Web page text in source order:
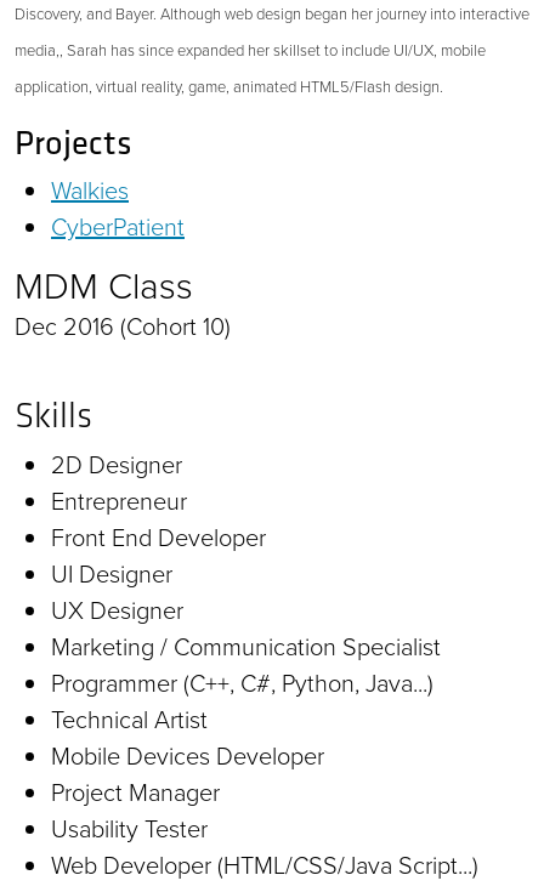
Discovery, and Bayer. Although web design began her journey into interactive
media,, Sarah has since expanded her skillset to include UI/UX, mobile
application, virtual reality, game, animated HTML5/Flash design.
Projects
Walkies
CyberPatient
MDM Class
Dec 2016 (Cohort 10)
Skills
2D Designer
Entrepreneur
Front End Developer
UI Designer
UX Designer
Marketing / Communication Specialist
Programmer (C++, C#, Python, Java...)
Technical Artist
Mobile Devices Developer
Project Manager
Usability Tester
Web Developer (HTML/CSS/Java Script...)